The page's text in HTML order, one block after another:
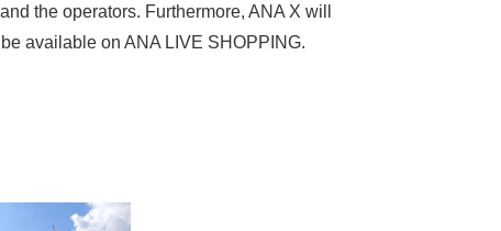
the operators. Furthermore, ANA X will
available on ANA LIVE SHOPPING.